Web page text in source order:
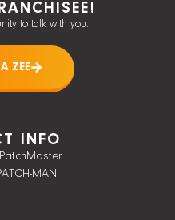
to talk with you.
ZEE
INFO
MAN